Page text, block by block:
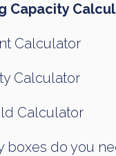
Capacity
Calculator
Calculator
Calculator
boxes do you